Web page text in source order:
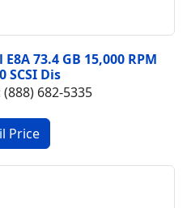
73.4 GB 15,000 RPM
SCSI Dis
682-5335